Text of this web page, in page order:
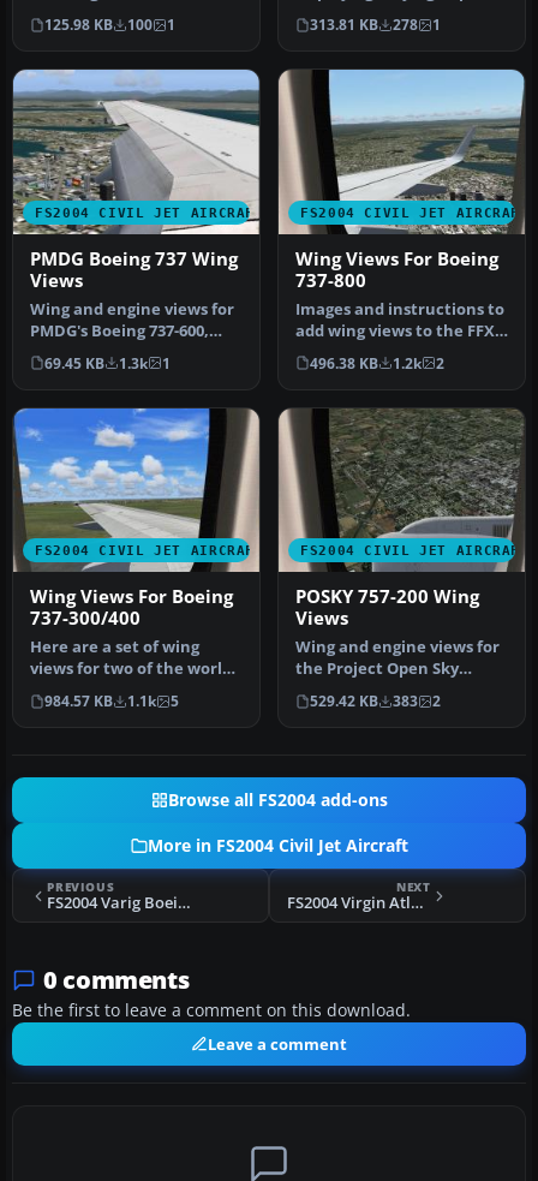
passenger cabin for use
wit…
125.98 KB 100 1
settings/spoilers in 2D with
bitm…
313.81 KB 278 1
FS2004 CIVIL JET AIRCRAFT
PMDG Boeing 737 Wing
Views
Wing and engine views for
PMDG's Boeing 737-600,
-700, -800 and -900 model
2D…
69.45 KB 1.3k 1
FS2004 CIVIL JET AIRCRAFT
Wing Views For Boeing
737-800
Images and instructions to
add wing views to the FFX
B737-800. By Steve Quinn…
496.38 KB 1.2k 2
FS2004 CIVIL JET AIRCRAFT
Wing Views For Boeing
737-300/400
Here are a set of wing
views for two of the worlds
true workhorses of our
air…
984.57 KB 1.1k 5
FS2004 CIVIL JET AIRCRAFT
POSKY 757-200 Wing
Views
Wing and engine views for
the Project Open Sky
Boeing 757-200. In these
views…
529.42 KB 383 2
Browse all FS2004 add-ons
More in FS2004 Civil Jet Aircraft
PREVIOUS
FS2004 Varig Boeing 737-200 PP-VME
NEXT
FS2004 Virgin Atlantic Boeing 747-200 G-VGIN
0 comments
Be the first to leave a comment on this download.
Leave a comment